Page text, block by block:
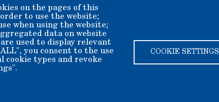
on the pages of this
to use the website;
when using the website;
data on website
used to display relevant
you consent to the use
cookie types and revoke
COOKIE SETTINGS
dba Laws Museum and Historical Site.
tax deductible.